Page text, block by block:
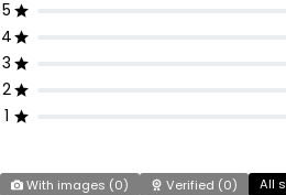
5
4
3
2
1
With images (0) Verified (0) All